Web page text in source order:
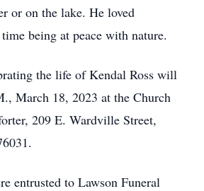
or on the lake. He loved
being at peace with nature.
the life of Kendal Ross will
March 18, 2023 at the Church
209 E. Wardville Street,
entrusted to Lawson Funeral